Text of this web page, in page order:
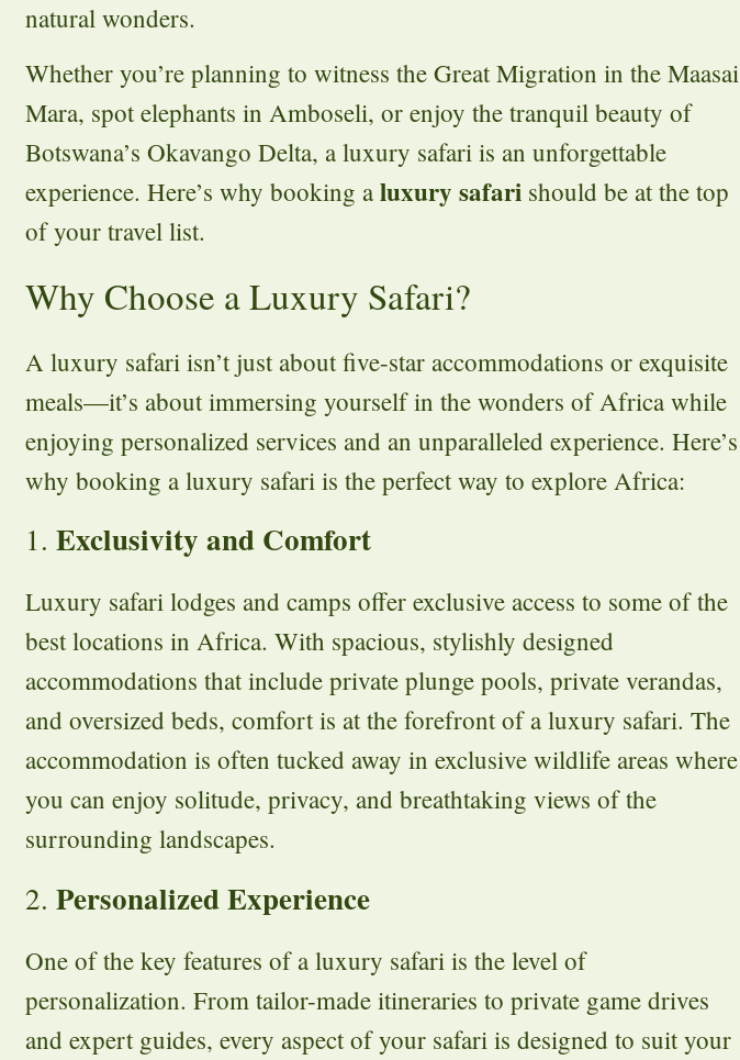
natural wonders.
Whether you’re planning to witness the Great Migration in the Maasai
Mara, spot elephants in Amboseli, or enjoy the tranquil beauty of
Botswana’s Okavango Delta, a luxury safari is an unforgettable
experience. Here’s why booking a luxury safari should be at the top
of your travel list.
Why Choose a Luxury Safari?
A luxury safari isn’t just about five-star accommodations or exquisite
meals—it’s about immersing yourself in the wonders of Africa while
enjoying personalized services and an unparalleled experience. Here’s
why booking a luxury safari is the perfect way to explore Africa:
1. Exclusivity and Comfort
Luxury safari lodges and camps offer exclusive access to some of the
best locations in Africa. With spacious, stylishly designed
accommodations that include private plunge pools, private verandas,
and oversized beds, comfort is at the forefront of a luxury safari. The
accommodation is often tucked away in exclusive wildlife areas where
you can enjoy solitude, privacy, and breathtaking views of the
surrounding landscapes.
2. Personalized Experience
One of the key features of a luxury safari is the level of
personalization. From tailor-made itineraries to private game drives
and expert guides, every aspect of your safari is designed to suit your